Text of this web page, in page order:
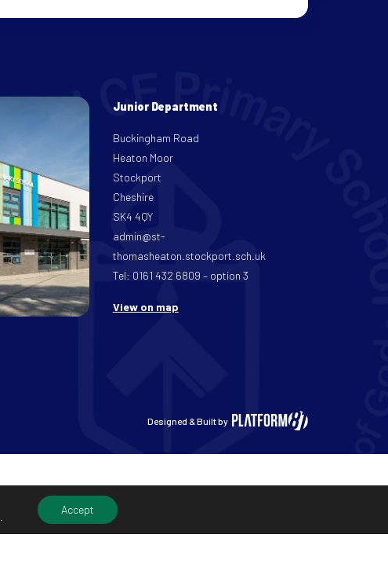
Junior Department
Buckingham Road
Heaton Moor
Stockport
Cheshire
SK4 4QY
admin@st-
thomasheaton.stockport.sch.uk
Tel: 0161 432 6809 – option 3
View on map
Designed & Built by
Accept